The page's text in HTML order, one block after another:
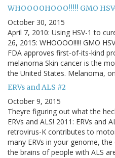
WHOOOOHOOO!!!!! GMO
October 30, 2015
April 7, 2010: Using HSV-1 to
26, 2015: WHOOOO!!!!! GMO
FDA approves first-of-its-kind
melanoma Skin cancer is the
the United States. Melanoma,
ERVs and ALS #2
October 9, 2015
Theyre figuring out what the
ERVs and ALS! 2011: ERVs and
retrovirus-K contributes to
many ERVs in your genome,
the brains of people with ALS